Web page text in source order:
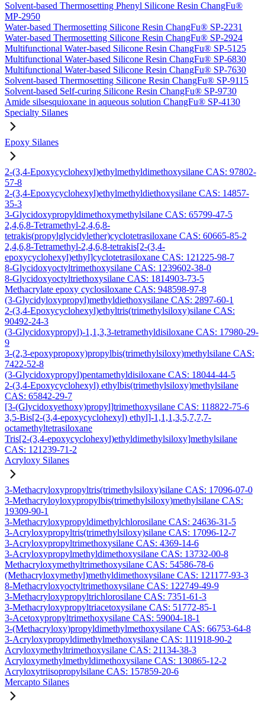
Solvent-based Thermosetting Phenyl Silicone Resin ChangFu®
MP-2950
Water-based Thermosetting Silicone Resin ChangFu® SP-2231
Water-based Thermosetting Silicone Resin ChangFu® SP-2924
Multifunctional Water-based Silicone Resin ChangFu® SP-5125
Multifunctional Water-based Silicone Resin ChangFu® SP-6830
Multifunctional Water-based Silicone Resin ChangFu® SP-7630
Solvent-based Thermosetting Silicone Resin ChangFu® SP-9115
Solvent-based Self-curing Silicone Resin ChangFu® SP-9730
Amide silsesquioxane in aqueous solution ChangFu® SP-4130
Specialty Silanes
Epoxy Silanes
2-(3,4-Epoxycyclohexyl)ethylmethyldimethoxysilane CAS: 97802-
57-8
2-(3,4-Epoxycyclohexyl)ethylmethyldiethoxysilane CAS: 14857-
35-3
3-Glycidoxypropyldimethoxymethylsilane CAS: 65799-47-5
2,4,6,8-Tetramethyl-2,4,6,8-
tetrakis(propylglycidylether)cyclotetrasiloxane CAS: 60665-85-2
2,4,6,8-Tetramethyl-2,4,6,8-tetrakis[2-(3,4-
epoxycyclohexyl)ethyl]cyclotetrasiloxane CAS: 121225-98-7
8-Glycidoxyoctyltrimethoxysilane CAS: 1239602-38-0
8-Glycidoxyoctyltriethoxysilane CAS: 1814903-73-5
Methacrylate epoxy cyclosiloxane CAS: 948598-97-8
(3-Glycidyloxypropyl)methyldiethoxysilane CAS: 2897-60-1
2-(3,4-Epoxycyclohexyl)ethyltris(trimethylsiloxy)silane CAS:
90492-24-3
(3-Glycidoxypropyl)-1,1,3,3-tetramethyldisiloxane CAS: 17980-29-
9
3-(2,3-epoxypropoxy)propylbis(trimethylsiloxy)methylsilane CAS:
7422-52-8
(3-Glycidoxypropyl)pentamethyldisiloxane CAS: 18044-44-5
2-(3,4-Epoxycyclohexyl) ethylbis(trimethylsiloxy)methylsilane
CAS: 65842-29-7
[3-(Glycidoxyethoxy)propyl]trimethoxysilane CAS: 118822-75-6
3,5-Bis[2-(3,4-epoxycyclohexyl) ethyl]-1,1,1,3,5,7,7,7-
octamethyltetrasiloxane
Tris[2-(3,4-epoxycyclohexyl)ethyldimethylsiloxy]methylsilane
CAS: 121239-71-2
Acryloxy Silanes
3-Methacryloxypropyltris(trimethylsiloxy)silane CAS: 17096-07-0
3-Methacryloyloxypropylbis(trimethylsiloxy)methylsilane CAS:
19309-90-1
3-Methacryloxypropyldimethylchlorosilane CAS: 24636-31-5
3-Acryloxypropyltris(trimethylsiloxy)silane CAS: 17096-12-7
3-Acryloxypropyltrimethoxysilane CAS: 4369-14-6
3-Acryloxypropylmethyldimethoxysilane CAS: 13732-00-8
Methacryloxymethyltrimethoxysilane CAS: 54586-78-6
(Methacryloxymethyl)methyldimethoxysilane CAS: 121177-93-3
8-Methacryloxyoctyltrimethoxysilane CAS: 122749-49-9
3-Methacryloxypropyltrichlorosilane CAS: 7351-61-3
3-Methacryloxypropyltriacetoxysilane CAS: 51772-85-1
3-Acetoxypropyltrimethoxysilane CAS: 59004-18-1
3-(Methacryloxy)propyldimethylmethoxysilane CAS: 66753-64-8
3-Acryloxypropyldimethylmethoxysilane CAS: 111918-90-2
Acryloxymethyltrimethoxysilane CAS: 21134-38-3
Acryloxymethylmethyldimethoxysilane CAS: 130865-12-2
Acryloxytriisopropylsilane CAS: 157859-20-6
Mercapto Silanes